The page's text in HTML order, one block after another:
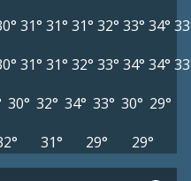
31° 31° 31° 32° 33° 34°
31° 31° 32° 33° 34° 34°
30° 32° 34° 33° 30° 29°
31° 29° 29°